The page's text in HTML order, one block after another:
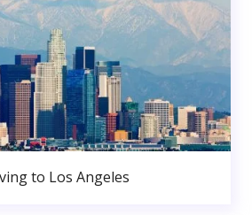
to Los Angeles